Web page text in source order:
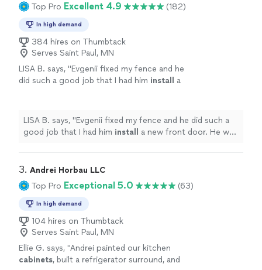
Top Pro Excellent 4.9 (182)
In high demand
384 hires on Thumbtack
Serves Saint Paul, MN
LISA B. says, "Evgenii fixed my fence and he
did such a good job that I had him install
a
LISA B. says, "Evgenii fixed my fence and he did such a
good job that I had him install
a new front door. He was
3. Andrei Horbau LLC
Top Pro Exceptional 5.0 (63)
In high demand
104 hires on Thumbtack
Serves Saint Paul, MN
Ellie G. says, "Andrei painted our kitchen
cabinets, built a refrigerator surround, and